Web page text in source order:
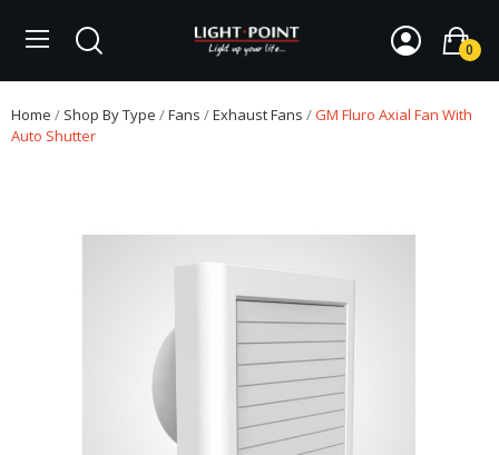
0
Home Shop By Type Fans Exhaust Fans
GM Fluro Axial Fan With
Auto Shutter